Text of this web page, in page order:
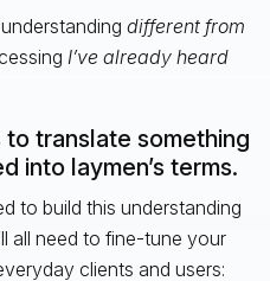
understanding different from
I’ve already heard
translate something
into laymen’s terms.
to build this understanding
all need to fine-tune your
clients and users: